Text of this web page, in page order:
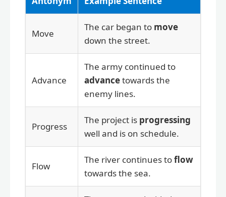
Move
The car began to move
down the street.
Advance
The army continued to
advancetowards the
enemy lines.
Progress
The project is progressing
well and is on schedule.
Flow
The river continues toflow
towards the sea.